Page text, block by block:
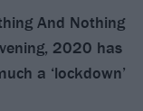
And Nothing
2020 has
a ‘lockdown’